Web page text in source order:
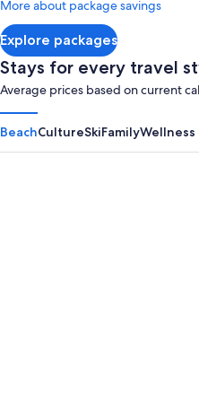
Explore packages
More about package savings
Stays for every travel
Average prices based on current
BeachCultureSkiFamilyWellness